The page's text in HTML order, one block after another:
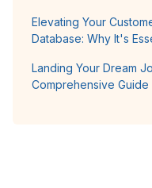
Elevating Your
Database: Why It's
Landing Your Dream
Comprehensive Guide